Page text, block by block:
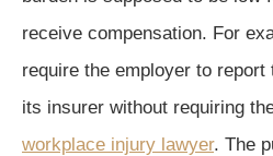
receive compensation. For
require the employer to
its insurer without requiring
workplace injury lawyer. The